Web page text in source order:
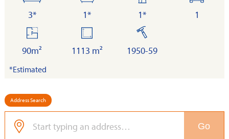
3*
1*
1*
1
floor
area
90m²
1113 m²
built
1950-59
*Estimated
Address Search
Go